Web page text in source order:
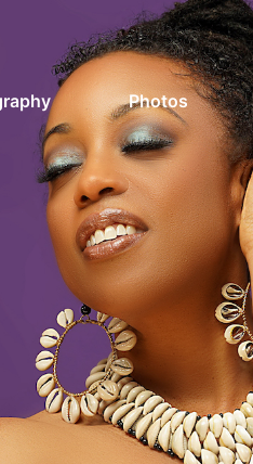
Photos